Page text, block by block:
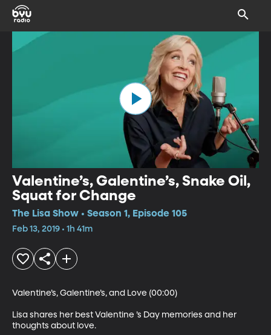
Valentine’s, Galentine’s, Snake Oil,
Squat for Change
The Lisa Show • Season 1, Episode 105
Feb 13, 2019 • 1h 41m
Valentine’s, Galentine’s, and Love (00:00)
Lisa shares her best Valentine ’s Day memories and her
thoughts about love.